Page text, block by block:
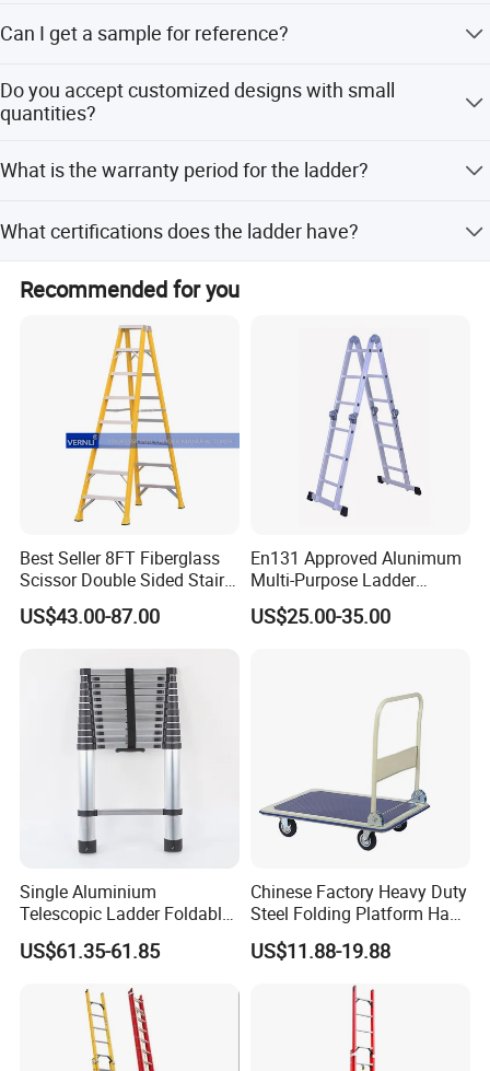
Material Fiberglass & Aluminum
Feature Folding, Multifunction, Insulatin
150kgs
FT-4S
FT-5S
FT-6S
FT-7S
FT-8S
formal order and deposit.
Can I get a sample for reference?
the sample fee will be refunded when you place a formal
order.
Do you accept customized designs with small
quantities?
the quantity is small or big.
What is the warranty period for the ladder?
What certifications does the ladder have?
Recommended for you
Best Seller 8FT Fiberglass
Scissor Double Sided Stair
Ladder with 150kg Loading
and Double Rivets
US$43.00-87.00
En131 Approved Alunimum
Multi-Purpose Ladder
Am012D
US$25.00-35.00
Single Aluminium
Telescopic Ladder Foldable
Ladder 6.2m Extension
Length
US$61.35-61.85
Chinese Factory Heavy Duty
Steel Folding Platform Hand
Truck Cart 300kg Loading
Capacity Hand Trolley
US$11.88-19.88